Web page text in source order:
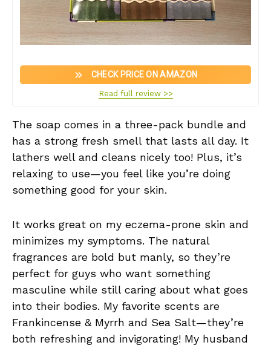
CHECK PRICE ON AMAZON
Read full review >>
The soap comes in a three-pack bundle and
has a strong fresh smell that lasts all day. It
lathers well and cleans nicely too! Plus, it’s
relaxing to use—you feel like you’re doing
something good for your skin.
It works great on my eczema-prone skin and
minimizes my symptoms. The natural
fragrances are bold but manly, so they’re
perfect for guys who want something
masculine while still caring about what goes
into their bodies. My favorite scents are
Frankincense & Myrrh and Sea Salt—they’re
both refreshing and invigorating! My husband